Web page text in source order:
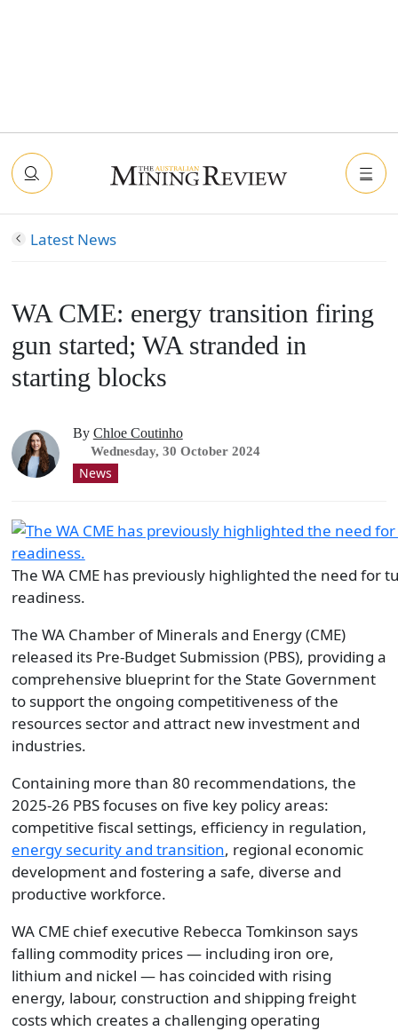
Latest News
WA CME: energy transition firing
gun started; WA stranded in
starting blocks
By Chloe Coutinho
Wednesday, 30 October 2024
News
The WA CME has previously highlighted the need for
readiness.
The WA Chamber of Minerals and Energy (CME)
released its Pre-Budget Submission (PBS), providing a
comprehensive blueprint for the State Government
to support the ongoing competitiveness of the
resources sector and attract new investment and
industries.
Containing more than 80 recommendations, the
2025-26 PBS focuses on five key policy areas:
competitive fiscal settings, efficiency in regulation,
energy security and transition, regional economic
development and fostering a safe, diverse and
productive workforce.
WA CME chief executive Rebecca Tomkinson says
falling commodity prices — including iron ore,
lithium and nickel — has coincided with rising
energy, labour, construction and shipping freight
costs which creates a challenging operating